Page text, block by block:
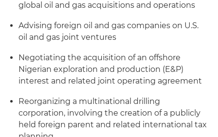
global oil and gas acquisitions and operations
Advising foreign oil and gas companies on U.S.
oil and gas joint ventures
Negotiating the acquisition of an offshore
Nigerian exploration and production (E&P)
interest and related joint operating agreement
Reorganizing a multinational drilling
corporation, involving the creation of a publicly
held foreign parent and related international tax